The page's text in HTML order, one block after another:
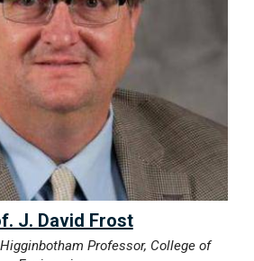
J. David Frost
Professor, College of